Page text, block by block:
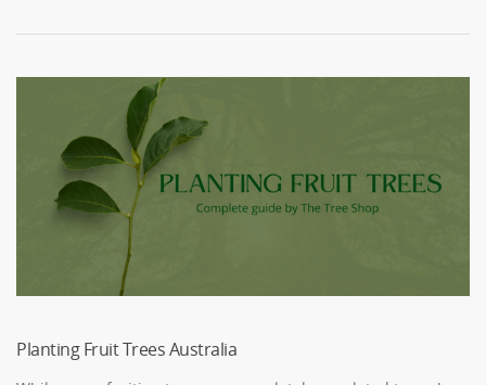
Planting Fruit Trees Australia